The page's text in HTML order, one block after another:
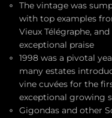
The vintage was
with top examples
Vieux Télégraphe,
exceptional praise
1998 was a pivotal
many estates
vine cuvées for the
exceptional growing
Gigondas and other